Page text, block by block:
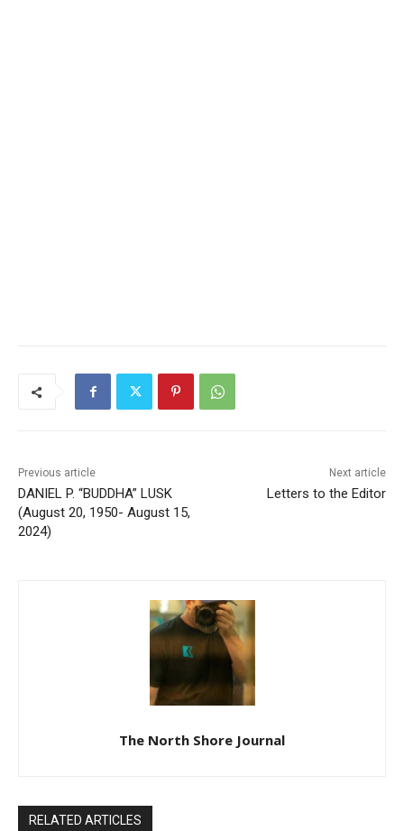
Previous article
DANIEL P. “BUDDHA” LUSK
(August 20, 1950- August
15, 2024)
Next article
Letters to the Editor
The North Shore Journal
RELATED ARTICLES
Keep Reading — Free
Lake Superior shore. Sign up free to keep reading
the stories that matter to our community — no
First name